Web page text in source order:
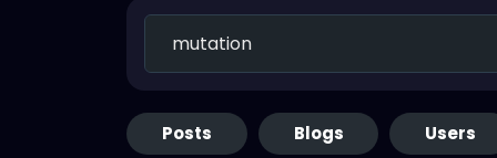
Posts Blogs Users